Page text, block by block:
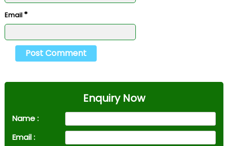
Email *
Enquiry Now
Name :
Email :